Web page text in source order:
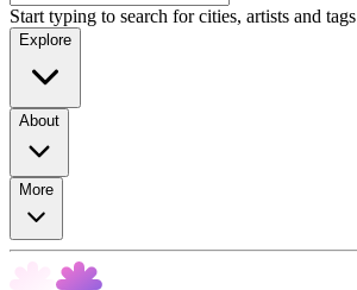
Start typing to search for cities, artists and tags
Explore
About
More